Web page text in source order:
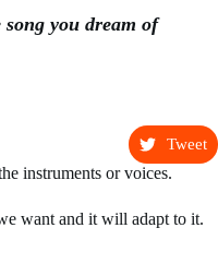
you dream of
Tweet
instruments or voices.
want and it will adapt to it.